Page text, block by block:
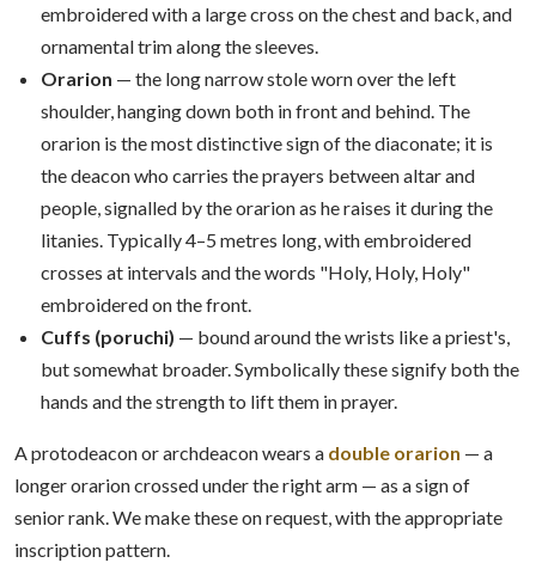
embroidered with a large cross on the chest and back, and
ornamental trim along the sleeves.
Orarion — the long narrow stole worn over the left
shoulder, hanging down both in front and behind. The
orarion is the most distinctive sign of the diaconate; it is
the deacon who carries the prayers between altar and
people, signalled by the orarion as he raises it during the
litanies. Typically 4–5 metres long, with embroidered
crosses at intervals and the words "Holy, Holy, Holy"
embroidered on the front.
Cuffs (poruchi) — bound around the wrists like a priest's,
but somewhat broader. Symbolically these signify both the
hands and the strength to lift them in prayer.
A protodeacon or archdeacon wears a double orarion — a
longer orarion crossed under the right arm — as a sign of
senior rank. We make these on request, with the appropriate
inscription pattern.